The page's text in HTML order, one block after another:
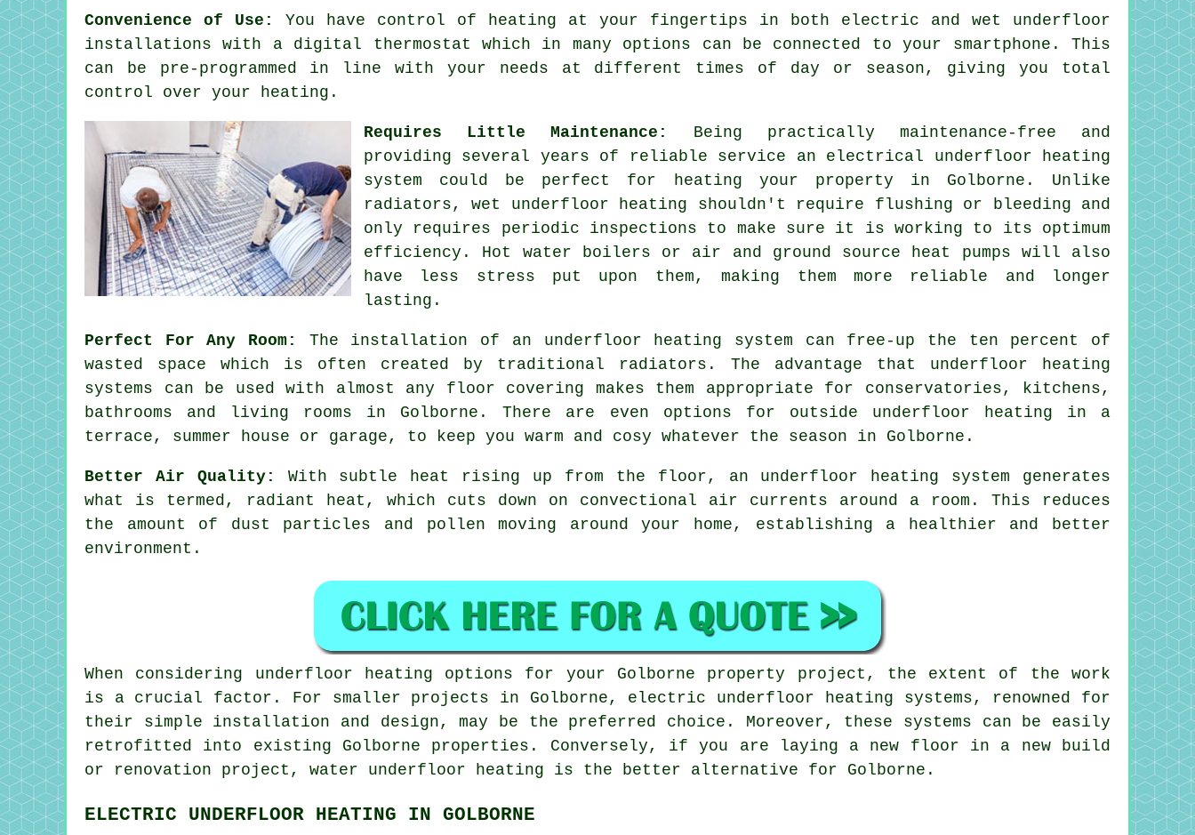
Convenience of Use:
You have control of heating at your fingertips in both electric and wet underfloor
installations with a digital thermostat which in many options can be connected to your smartphone. This
can be pre-programmed in line with your needs at different times of day or season, giving you total
control over your heating.
Requires Little Maintenance:
Being practically maintenance-free and
providing several years of reliable service an electrical underfloor heating
system could be perfect for heating your property in Golborne. Unlike
radiators, wet underfloor heating shouldn't require flushing or bleeding and
only requires periodic inspections to make sure it is working to its optimum
efficiency. Hot water boilers or air and ground source heat pumps will also
have less stress put upon them, making them more reliable and longer
lasting.
Perfect For Any Room:
The installation of an underfloor heating system can free-up the ten percent of
wasted space which is often created by traditional radiators. The advantage that underfloor heating
systems can be used with almost any floor covering makes them appropriate for conservatories, kitchens,
bathrooms and living rooms in Golborne. There are even options for outside underfloor heating in a
terrace, summer house or garage, to keep you warm and cosy whatever the season in Golborne.
Better Air Quality:
With subtle heat rising up from the floor, an underfloor heating system generates
what is termed, radiant heat, which cuts down on convectional air currents around a room. This reduces
the amount of dust particles and pollen moving around your home, establishing a healthier and better
environment.
When considering underfloor heating options for your Golborne property project, the extent of the work
is a crucial factor. For smaller projects in Golborne, electric underfloor heating systems , renowned for
their simple installation and design, may be the preferred choice. Moreover, these systems can be easily
retrofitted into existing Golborne properties. Conversely, if you are laying a new floor in a new build
or renovation project, water underfloor heating is the better alternative for Golborne.
ELECTRIC UNDERFLOOR HEATING IN GOLBORNE